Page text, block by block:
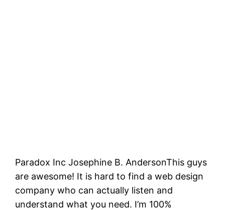
Paradox Inc Josephine B. AndersonThis guys
are awesome! It is hard to find a web design
company who can actually listen and
understand what you need. I’m 100%